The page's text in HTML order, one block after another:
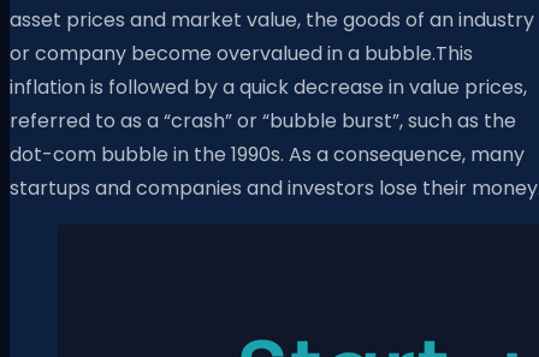
asset prices and market value, the goods of an industry
or company become overvalued in a bubble.This
inflation is followed by a quick decrease in value prices,
referred to as a “crash” or “bubble burst”, such as the
dot-com bubble in the 1990s. As a consequence, many
startups and companies and investors lose their